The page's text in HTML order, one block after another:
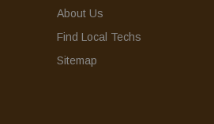
About Us
Find Local Techs
Sitemap